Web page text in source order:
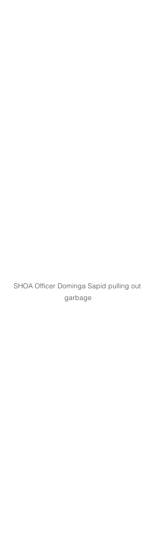
SHOA Officer Dominga Sapid pulling out
garbage